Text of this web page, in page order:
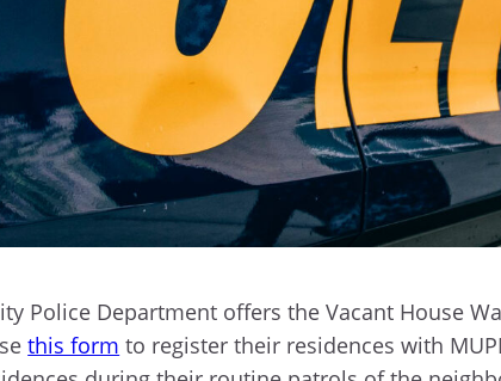
Police Department offers the Vacant House
this form to register their residences with